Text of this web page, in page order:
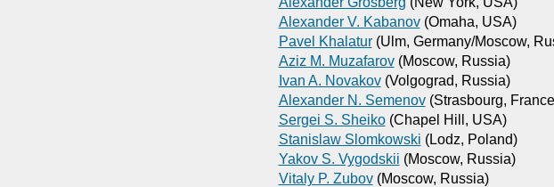
Alexander V. Kabanov(Omaha, USA)
Pavel Khalatur(Ulm, Germany/Moscow,
Aziz M. Muzafarov(Moscow, Russia)
Ivan A. Novakov(Volgograd, Russia)
Alexander N. Semenov(Strasbourg,
Sergei S. Sheiko(Chapel Hill, USA)
Stanislaw Slomkowski (Lodz, Poland)
Yakov S. Vygodskii (Moscow, Russia)
Vitaly P. Zubov(Moscow, Russia)